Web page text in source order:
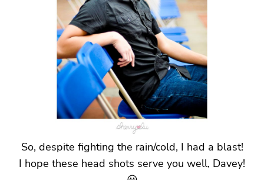
So, despite fighting the rain/cold, I had a blast!
I hope these head shots serve you well, Davey!